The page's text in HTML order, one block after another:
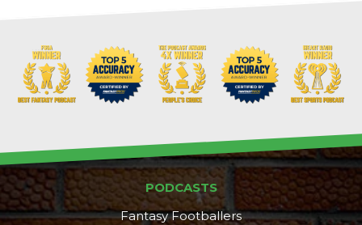
PODCASTS
Fantasy Footballers